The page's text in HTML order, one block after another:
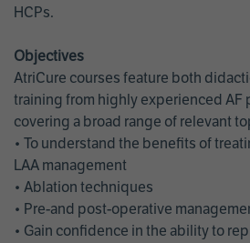
HCPs.
Objectives
AtriCure courses feature both
training from highly experienced AF
covering a broad range of relevant
• To understand the benefits of
LAA management
• Ablation techniques
• Pre-and post-operative
• Gain confidence in the ability to